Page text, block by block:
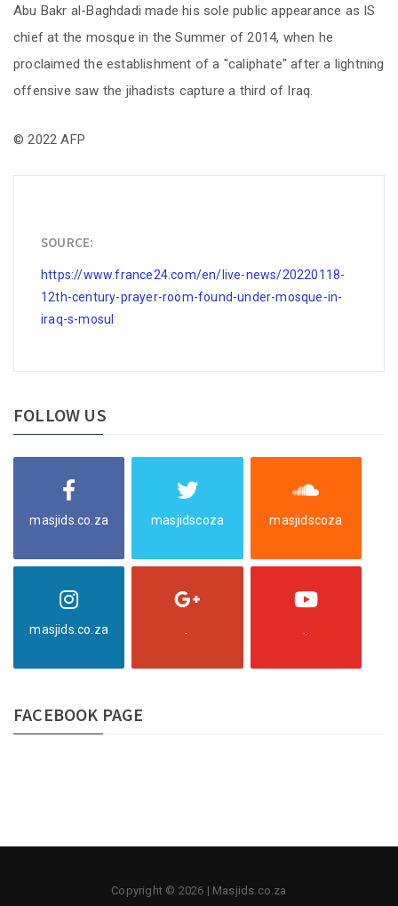
Abu Bakr al-Baghdadi made his sole public appearance as IS
chief at the mosque in the Summer of 2014, when he
proclaimed the establishment of a "caliphate" after a lightning
offensive saw the jihadists capture a third of Iraq.
© 2022 AFP
SOURCE:
https://www.france24.com/en/live-news/20220118-
12th-century-prayer-room-found-under-mosque-in-
iraq-s-mosul
FOLLOW US
masjids.co.za masjidscoza masjidscoza
masjids.co.za
FACEBOOK PAGE
Copyright © 2026 | Masjids.co.za